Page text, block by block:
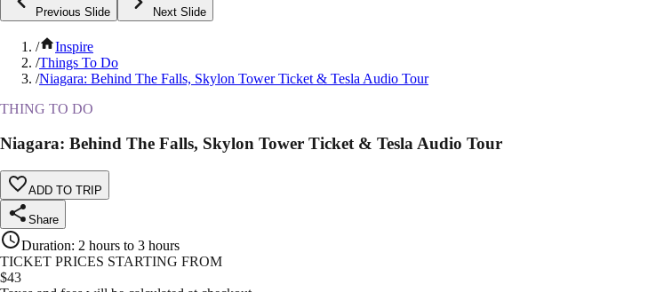
Previous Slide Next Slide
/
Inspire
/Things To Do
/Niagara: Behind The Falls, Skylon Tower Ticket & Tesla Audio Tour
THING TO DO
Niagara: Behind The Falls, Skylon Tower Ticket & Tesla Audio Tour
ADD TO TRIP
Share
Duration: 2 hours to 3 hours
TICKET PRICES STARTING FROM
$43